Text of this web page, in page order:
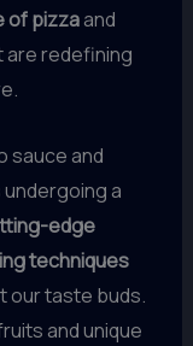
of pizzaand
are redefining
sauce and
a
edge
techniques
our taste buds.
and unique